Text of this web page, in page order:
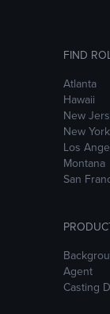
FIND
Atlanta
Hawaii
New
New York
Los
Montana
San
Agent
Casting